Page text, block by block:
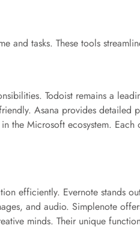
and tasks. These tools
Todoist remains a
Asana provides
the Microsoft ecosystem.
efficiently. Evernote stands
and audio. Simplenote
minds. Their unique